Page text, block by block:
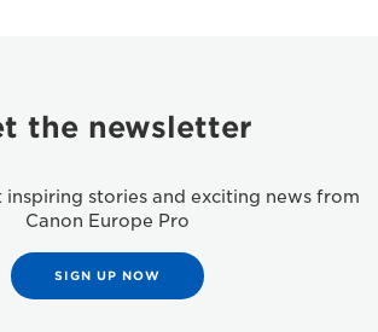
the newsletter
inspiring stories and exciting news from
Canon Europe Pro
SIGN UP NOW